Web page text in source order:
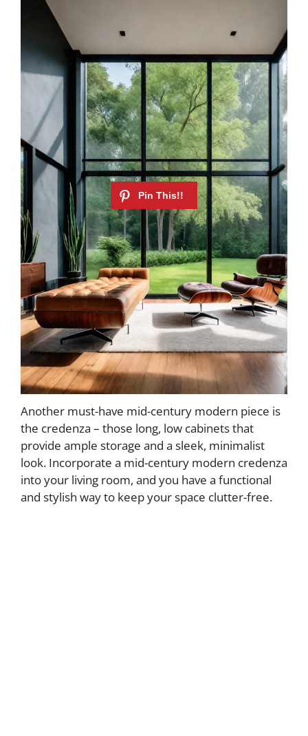
Another must-have mid-century modern piece is
the credenza – those long, low cabinets that
provide ample storage and a sleek, minimalist
look. Incorporate a mid-century modern credenza
into your living room, and you have a functional
and stylish way to keep your space clutter-free.